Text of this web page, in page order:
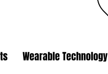
Wearable Technology